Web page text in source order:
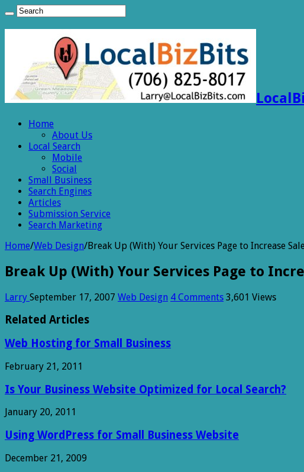
Home
About Us
Local Search
Mobile
Social
Small Business
Search Engines
Articles
Submission Service
Search Marketing
Home/Web Design/Break Up (With) Your Services Page to Increase
Break Up (With) Your Services Page to
Larry September 17, 2007 Web Design 4 Comments 3,601 Views
Related Articles
Web Hosting for Small Business
February 21, 2011
Is Your Business Website Optimized for Local Search?
January 20, 2011
Using WordPress for Small Business Website
December 21, 2009